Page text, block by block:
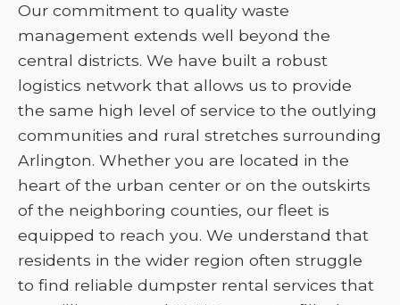
Our commitment to quality waste
management extends well beyond the
central districts. We have built a robust
logistics network that allows us to provide
the same high level of service to the outlying
communities and rural stretches surrounding
Arlington. Whether you are located in the
heart of the urban center or on the outskirts
of the neighboring counties, our fleet is
equipped to reach you. We understand that
residents in the wider region often struggle
to find reliable dumpster rental services that